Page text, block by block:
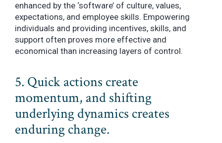
enhanced by the ‘software’ of culture, values,
expectations, and employee skills. Empowering
individuals and providing incentives, skills, and
support often proves more effective and
economical than increasing layers of control.
5. Quick actions create
momentum, and shifting
underlying dynamics creates
enduring change.